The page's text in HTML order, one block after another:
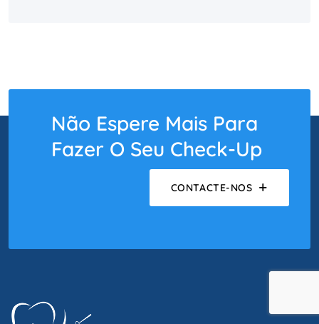
Não Espere Mais Para
Fazer O Seu Check-Up
CONTACTE-NOS